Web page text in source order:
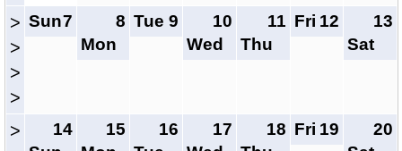
>
>
>
>
7
Sun
8
Mon
9
Tue
10
Wed
11
Thu
12
Fri
13
Sat
>
14
15
16
17
18
19
Fri
20